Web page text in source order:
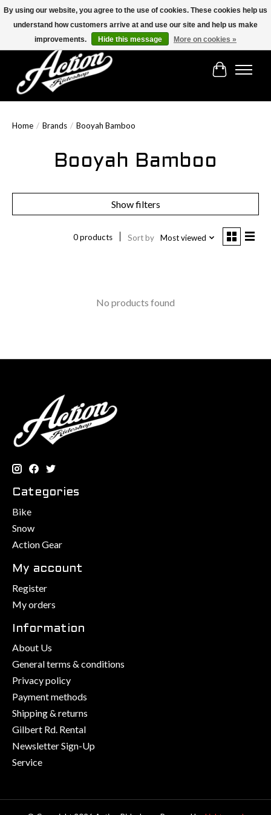
Find the best selection below!!!
Cart
Home / Brands / Booyah Bamboo
Booyah Bamboo
Show filters
0 products Sort by Most viewed
No products found
Categories
Bike
Snow
Action Gear
My account
Register
My orders
Information
About Us
General terms & conditions
Privacy policy
Payment methods
Shipping & returns
Gilbert Rd. Rental
Newsletter Sign-Up
Service
By using our website, you agree to the use of cookies. These cookies help us
understand how customers arrive at and use our site and help us make
improvements.
Hide this message More on cookies »